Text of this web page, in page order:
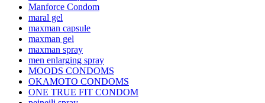
Manforce Condom
maral gel
maxman capsule
maxman gel
maxman spray
men enlarging spray
MOODS CONDOMS
OKAMOTO CONDOMS
ONE TRUE FIT CONDOM